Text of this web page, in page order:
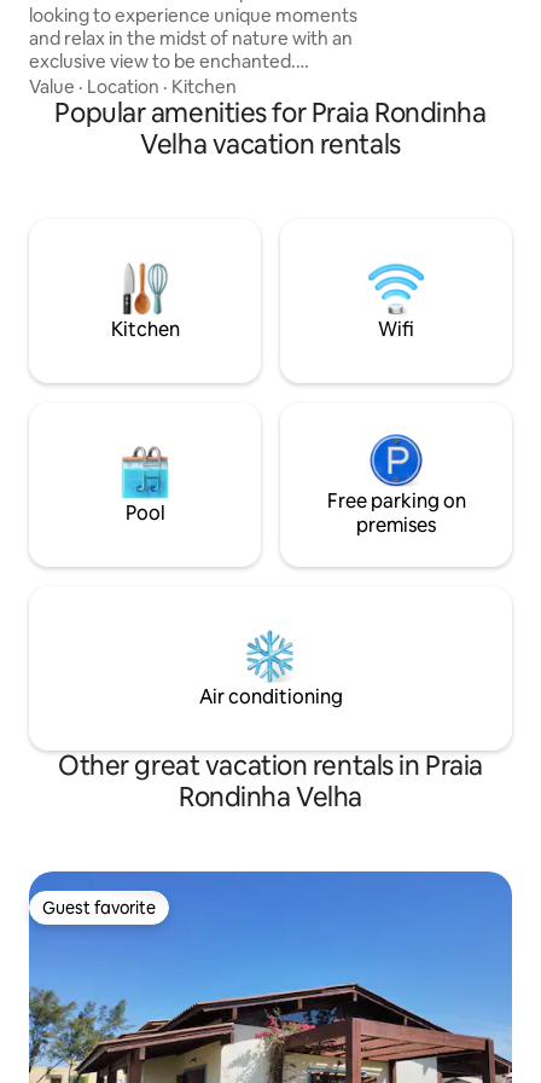
looking to experience unique moments
and relax in the midst of nature with an
exclusive view to be enchanted.
Strategically located in Dom Pedro de
Alcântara, between the sea and the
canyons, just 18 km from Torres, the
most beautiful beach in Rio Grande do
was designed to surprise you. Live this
experience.
Value · Location · Kitchen
Popular amenities for Praia Rondinha
Velha vacation rentals
Kitchen Wifi
Pool
Free parking on
premises
Air conditioning
Other great vacation rentals in Praia
Rondinha Velha
Guest favorite
Guest favorite